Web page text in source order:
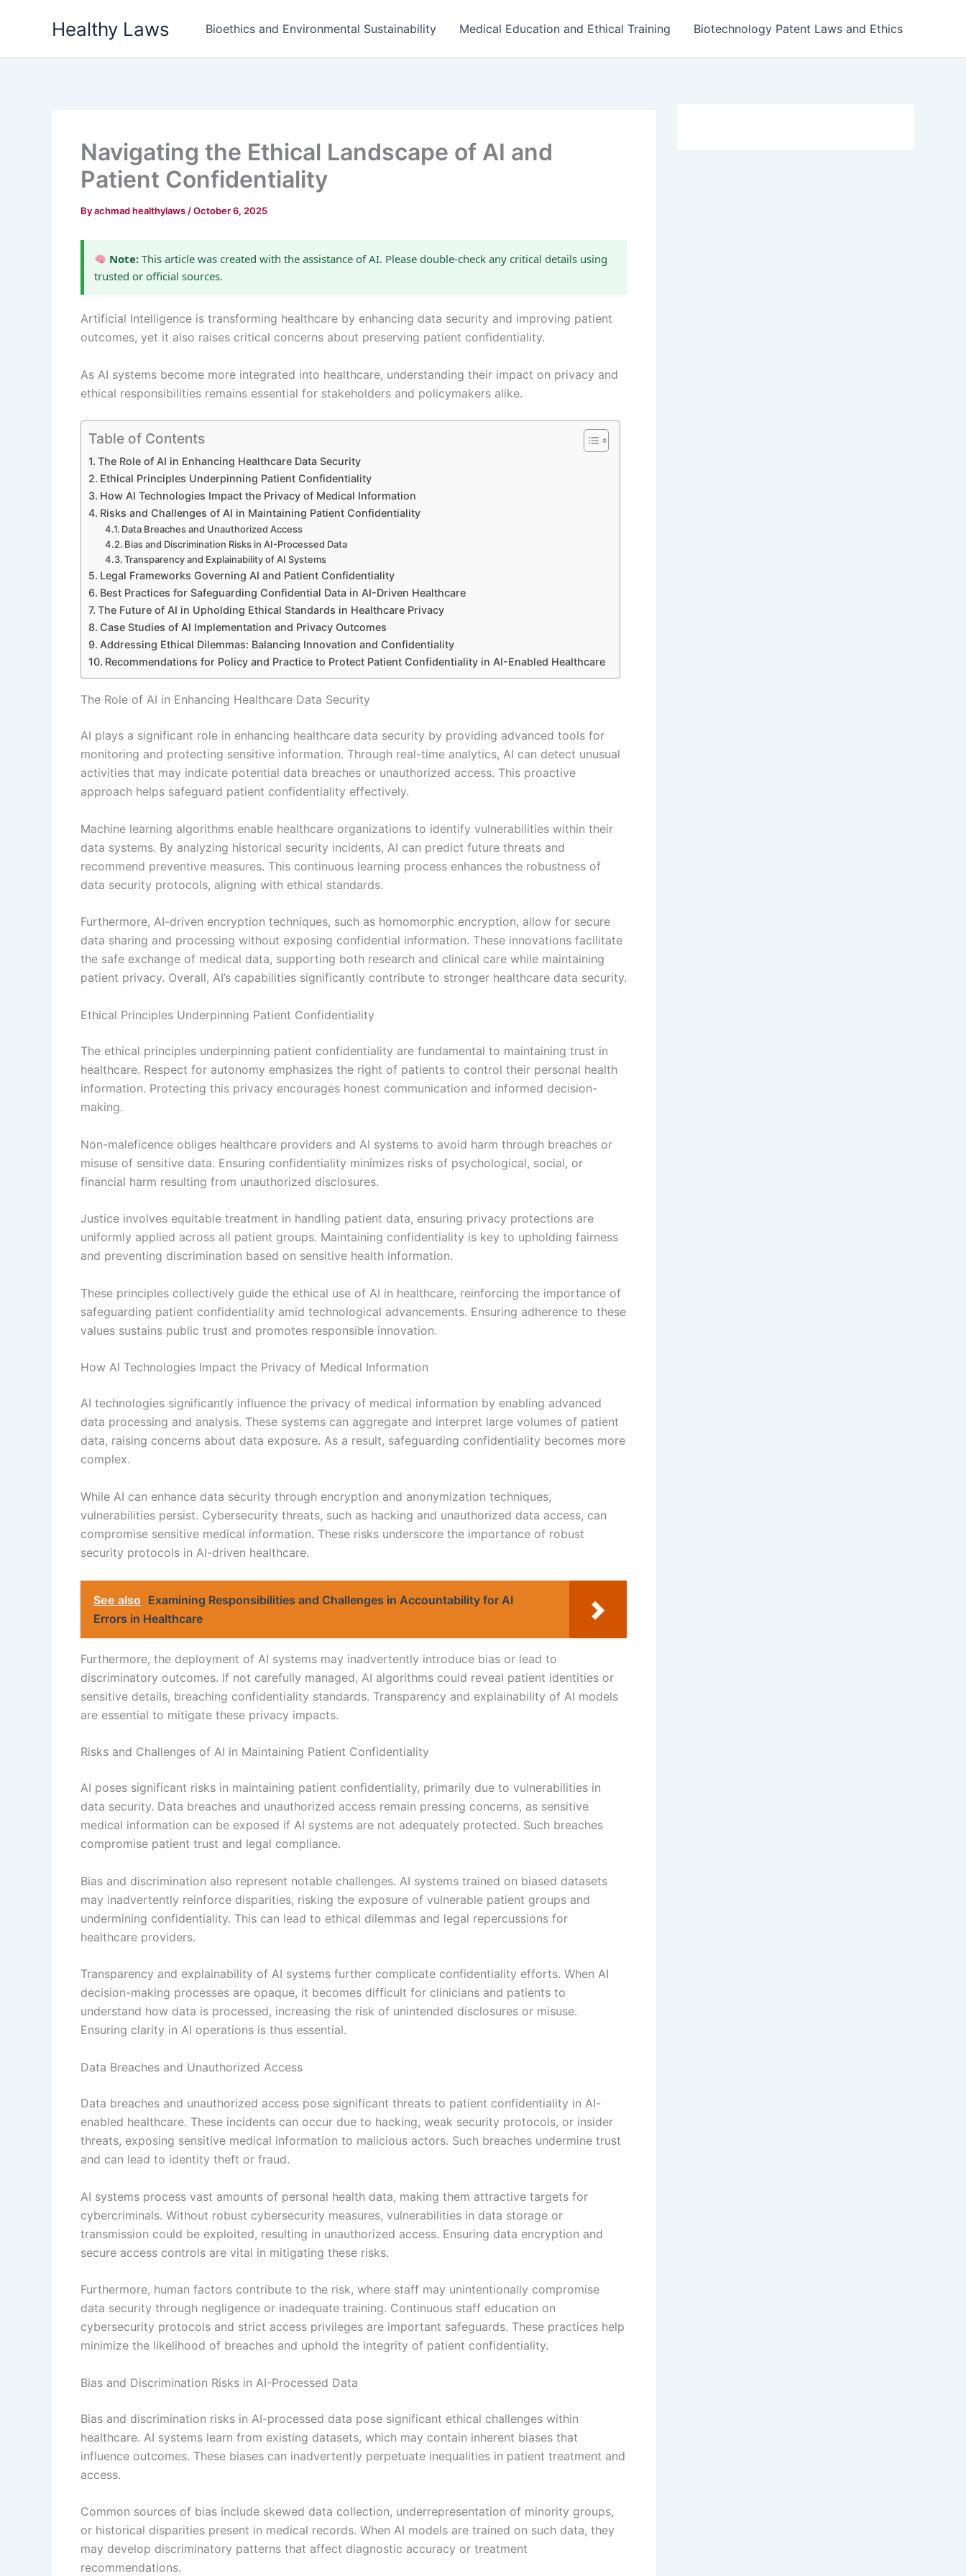
Healthy Laws Bioethics and Environmental Sustainability Medical Education and Ethical Training Biotechnology Patent Laws and Ethics
Navigating the Ethical Landscape of AI and
Patient Confidentiality
Byachmad healthylaws /October 6, 2025
Note: This article was created with the assistance of AI. Please double-check any critical details using
trusted or official sources.
Artificial Intelligence is transforming healthcare by enhancing data security and improving patient
outcomes, yet it also raises critical concerns about preserving patient confidentiality.
As AI systems become more integrated into healthcare, understanding their impact on privacy and
ethical responsibilities remains essential for stakeholders and policymakers alike.
Table of Contents
The Role of AI in Enhancing Healthcare Data Security
Ethical Principles Underpinning Patient Confidentiality
How AI Technologies Impact the Privacy of Medical Information
Risks and Challenges of AI in Maintaining Patient Confidentiality
Data Breaches and Unauthorized Access
Bias and Discrimination Risks in AI-Processed Data
Transparency and Explainability of AI Systems
Legal Frameworks Governing AI and Patient Confidentiality
Best Practices for Safeguarding Confidential Data in AI-Driven Healthcare
The Future of AI in Upholding Ethical Standards in Healthcare Privacy
Case Studies of AI Implementation and Privacy Outcomes
Addressing Ethical Dilemmas: Balancing Innovation and Confidentiality
Recommendations for Policy and Practice to Protect Patient Confidentiality in AI-Enabled Healthcare
The Role of AI in Enhancing Healthcare Data Security
AI plays a significant role in enhancing healthcare data security by providing advanced tools for
monitoring and protecting sensitive information. Through real-time analytics, AI can detect unusual
activities that may indicate potential data breaches or unauthorized access. This proactive
approach helps safeguard patient confidentiality effectively.
Machine learning algorithms enable healthcare organizations to identify vulnerabilities within their
data systems. By analyzing historical security incidents, AI can predict future threats and
recommend preventive measures. This continuous learning process enhances the robustness of
data security protocols, aligning with ethical standards.
Furthermore, AI-driven encryption techniques, such as homomorphic encryption, allow for secure
data sharing and processing without exposing confidential information. These innovations facilitate
the safe exchange of medical data, supporting both research and clinical care while maintaining
patient privacy. Overall, AI’s capabilities significantly contribute to stronger healthcare data security.
Ethical Principles Underpinning Patient Confidentiality
The ethical principles underpinning patient confidentiality are fundamental to maintaining trust in
healthcare. Respect for autonomy emphasizes the right of patients to control their personal health
information. Protecting this privacy encourages honest communication and informed decision-
making.
Non-maleficence obliges healthcare providers and AI systems to avoid harm through breaches or
misuse of sensitive data. Ensuring confidentiality minimizes risks of psychological, social, or
financial harm resulting from unauthorized disclosures.
Justice involves equitable treatment in handling patient data, ensuring privacy protections are
uniformly applied across all patient groups. Maintaining confidentiality is key to upholding fairness
and preventing discrimination based on sensitive health information.
These principles collectively guide the ethical use of AI in healthcare, reinforcing the importance of
safeguarding patient confidentiality amid technological advancements. Ensuring adherence to these
values sustains public trust and promotes responsible innovation.
How AI Technologies Impact the Privacy of Medical Information
AI technologies significantly influence the privacy of medical information by enabling advanced
data processing and analysis. These systems can aggregate and interpret large volumes of patient
data, raising concerns about data exposure. As a result, safeguarding confidentiality becomes more
complex.
While AI can enhance data security through encryption and anonymization techniques,
vulnerabilities persist. Cybersecurity threats, such as hacking and unauthorized data access, can
compromise sensitive medical information. These risks underscore the importance of robust
security protocols in AI-driven healthcare.
See also Examining Responsibilities and Challenges in Accountability for AI
Errors in Healthcare
Furthermore, the deployment of AI systems may inadvertently introduce bias or lead to
discriminatory outcomes. If not carefully managed, AI algorithms could reveal patient identities or
sensitive details, breaching confidentiality standards. Transparency and explainability of AI models
are essential to mitigate these privacy impacts.
Risks and Challenges of AI in Maintaining Patient Confidentiality
AI poses significant risks in maintaining patient confidentiality, primarily due to vulnerabilities in
data security. Data breaches and unauthorized access remain pressing concerns, as sensitive
medical information can be exposed if AI systems are not adequately protected. Such breaches
compromise patient trust and legal compliance.
Bias and discrimination also represent notable challenges. AI systems trained on biased datasets
may inadvertently reinforce disparities, risking the exposure of vulnerable patient groups and
undermining confidentiality. This can lead to ethical dilemmas and legal repercussions for
healthcare providers.
Transparency and explainability of AI systems further complicate confidentiality efforts. When AI
decision-making processes are opaque, it becomes difficult for clinicians and patients to
understand how data is processed, increasing the risk of unintended disclosures or misuse.
Ensuring clarity in AI operations is thus essential.
Data Breaches and Unauthorized Access
Data breaches and unauthorized access pose significant threats to patient confidentiality in AI-
enabled healthcare. These incidents can occur due to hacking, weak security protocols, or insider
threats, exposing sensitive medical information to malicious actors. Such breaches undermine trust
and can lead to identity theft or fraud.
AI systems process vast amounts of personal health data, making them attractive targets for
cybercriminals. Without robust cybersecurity measures, vulnerabilities in data storage or
transmission could be exploited, resulting in unauthorized access. Ensuring data encryption and
secure access controls are vital in mitigating these risks.
Furthermore, human factors contribute to the risk, where staff may unintentionally compromise
data security through negligence or inadequate training. Continuous staff education on
cybersecurity protocols and strict access privileges are important safeguards. These practices help
minimize the likelihood of breaches and uphold the integrity of patient confidentiality.
Bias and Discrimination Risks in AI-Processed Data
Bias and discrimination risks in AI-processed data pose significant ethical challenges within
healthcare. AI systems learn from existing datasets, which may contain inherent biases that
influence outcomes. These biases can inadvertently perpetuate inequalities in patient treatment and
access.
Common sources of bias include skewed data collection, underrepresentation of minority groups,
or historical disparities present in medical records. When AI models are trained on such data, they
may develop discriminatory patterns that affect diagnostic accuracy or treatment
recommendations.